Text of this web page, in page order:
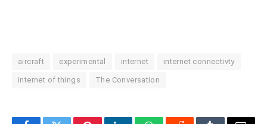
aircraft experimental internet internet connectivty
internet of things The Conversation